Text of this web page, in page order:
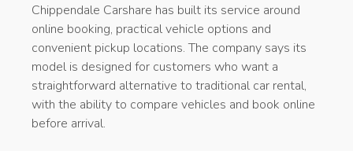
Chippendale Carshare has built its service around
online booking, practical vehicle options and
convenient pickup locations. The company says its
model is designed for customers who want a
straightforward alternative to traditional car rental,
with the ability to compare vehicles and book online
before arrival.